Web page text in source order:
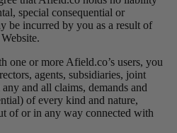
special consequential or
be incurred by you as a result of
one or more Afield.co’s users, you
agents, subsidiaries, joint
and all claims, demands and
of every kind and nature,
of or in any way connected with